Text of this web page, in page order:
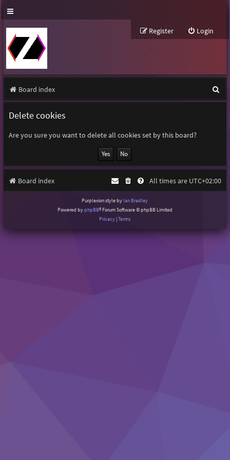
Login
Register
Board index
e
h
Delete cookies
Are you sure you want to delete all cookies set by this board?
Board index All times are UTC+02:00
Purplexion style by Ian Bradley
Powered byphpBB® Forum Software © phpBB Limited
Privacy |Terms